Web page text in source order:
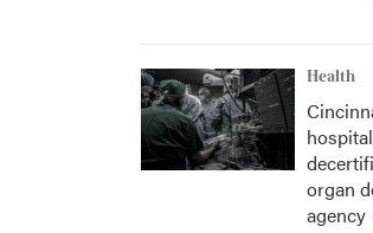
Health
organ
agency